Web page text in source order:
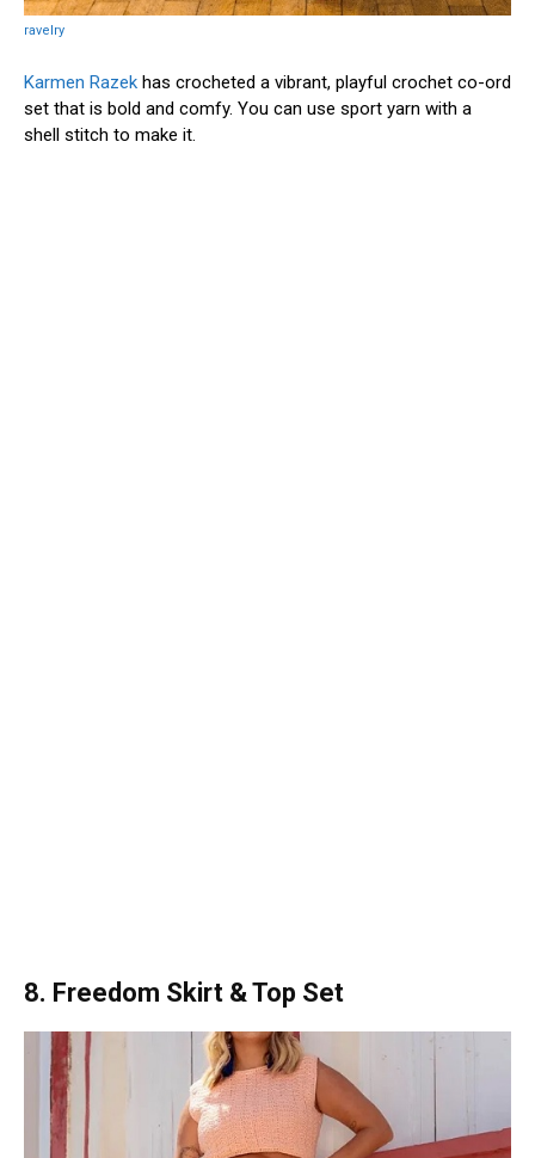
ravelry
Karmen Razek has crocheted a vibrant, playful crochet co-ord
set that is bold and comfy. You can use sport yarn with a
shell stitch to make it.
8. Freedom Skirt & Top Set